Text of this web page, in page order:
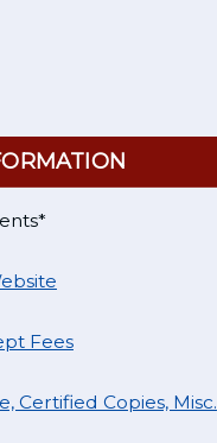
Fees
Certified Copies, Misc.